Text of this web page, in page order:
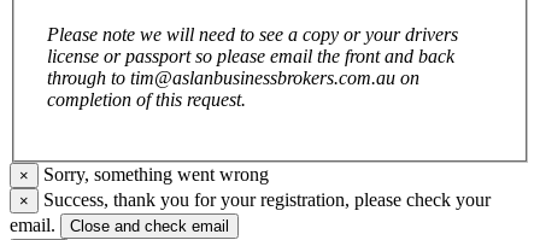
Please note we will need to see a copy or your drivers
license or passport so please email the front and back
through to tim@aslanbusinessbrokers.com.au on
completion of this request.
× Sorry, something went wrong
×
Success, thank you for your registration, please check your
email.
Close and check email